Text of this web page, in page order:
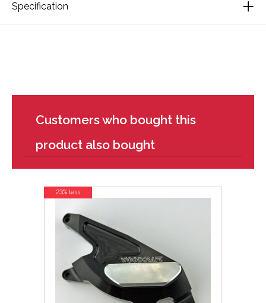
Specification
Customers who bought this
product also bought
23% less